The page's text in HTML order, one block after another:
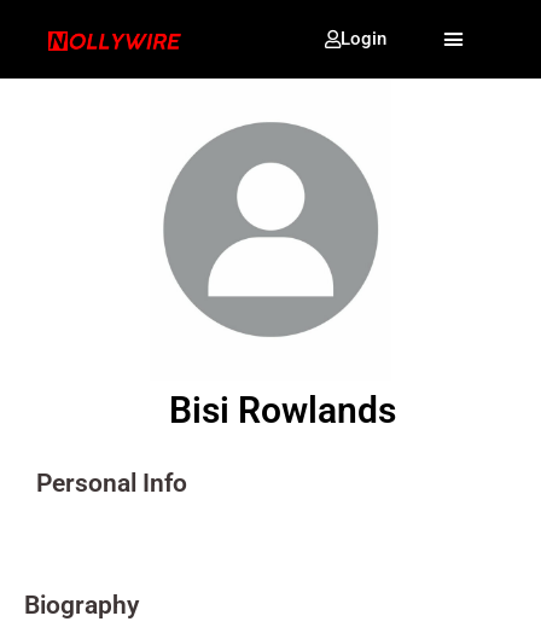
Login
Bisi Rowlands
Personal Info
Biography